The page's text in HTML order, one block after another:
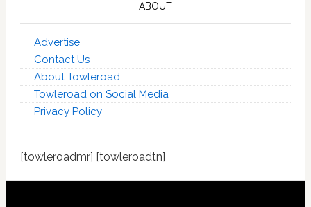
ABOUT
Advertise
Contact Us
About Towleroad
Towleroad on Social Media
Privacy Policy
[towleroadmr] [towleroadtn]